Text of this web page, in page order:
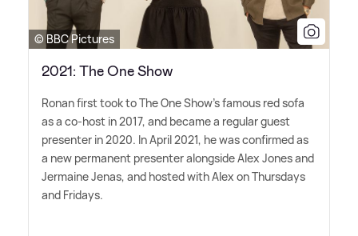
© BBC Pictures
2021: The One Show
Ronan first took to The One Show's famous red sofa
as a co-host in 2017, and became a regular guest
presenter in 2020. In April 2021, he was confirmed as
a new permanent presenter alongside Alex Jones and
Jermaine Jenas, and hosted with Alex on Thursdays
and Fridays.